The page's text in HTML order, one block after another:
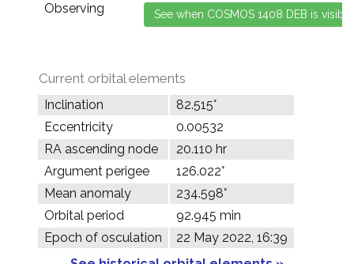
Observing
Current orbital elements
Inclination
82.515°
Eccentricity
0.00532
RA ascending node
20.110 hr
Argument perigee
126.022°
Mean anomaly
234.598°
Orbital period
92.945 min
Epoch of osculation
22 May 2022, 16:39